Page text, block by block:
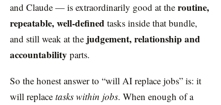
and Claude — is extraordinarily good at the routine,
repeatable, well-defined tasks inside that bundle,
and still weak at the judgement, relationship and
accountability parts.
So the honest answer to “will AI replace jobs” is: it
will replace tasks within jobs. When enough of a